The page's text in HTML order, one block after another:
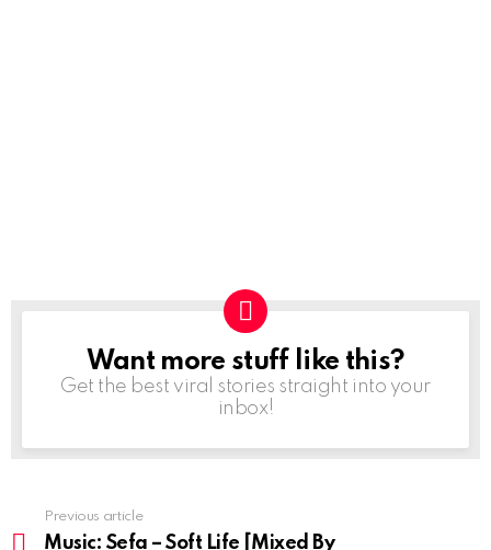
NEWSLETTER
Want more stuff like this?
Get the best viral stories straight into your
inbox!
more
Previous article
Music: Sefa – Soft Life [Mixed By